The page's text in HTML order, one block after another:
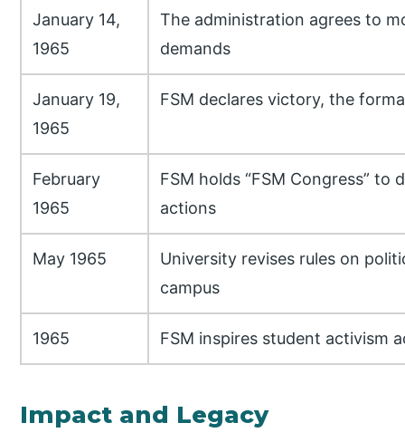
January 14,
1965
The administration agrees to
demands
January 19,
1965
FSM declares victory, the
February
1965
FSM holds “FSM Congress” to
actions
May 1965
University revises rules on
campus
1965 FSM inspires student activism
Impact and Legacy